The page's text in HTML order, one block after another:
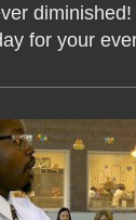
for your